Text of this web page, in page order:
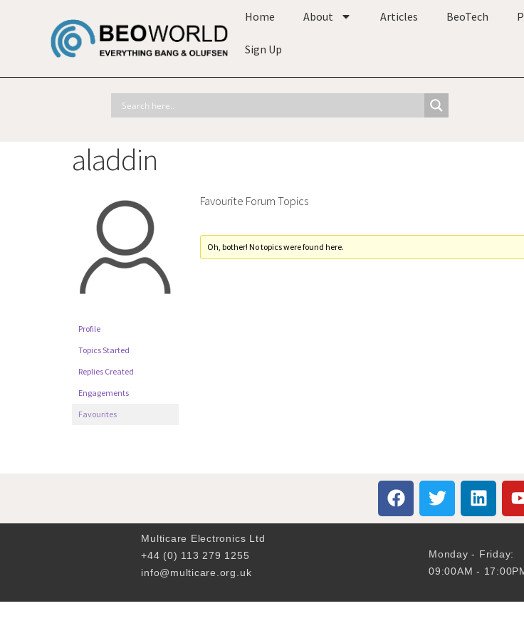
Home About Articles BeoTech
Sign Up
aladdin
Profile
Topics Started
Replies Created
Engagements
Favourites
Favourite Forum Topics
Oh, bother! No topics were found here.
Multicare Electronics Ltd
+44 (0) 113 279 1255
info@multicare.org.uk
Monday - Friday:
09:00AM -